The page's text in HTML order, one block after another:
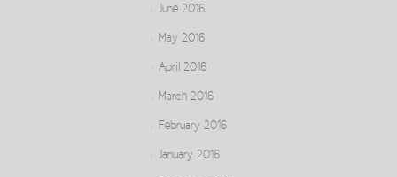
June 2016
May 2016
April 2016
March 2016
February 2016
January 2016